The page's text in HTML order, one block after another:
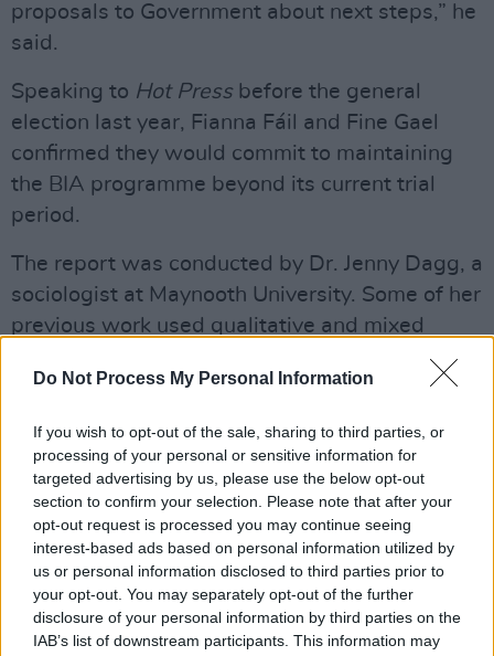
Do Not Process My Personal Information
If you wish to opt-out of the sale, sharing to third parties, or
processing of your personal or sensitive information for
targeted advertising by us, please use the below opt-out
section to confirm your selection. Please note that after your
opt-out request is processed you may continue seeing
interest-based ads based on personal information utilized by
us or personal information disclosed to third parties prior to
your opt-out. You may separately opt-out of the further
disclosure of your personal information by third parties on the
IAB’s list of downstream participants. This information may
proposals to Government about next steps,” he
said.
Speaking to Hot Pressbefore the general
election last year, Fianna Fáil and Fine Gael
confirmed they would commit to maintaining
the BIA programme beyond its current trial
period.
The report was conducted by Dr. Jenny Dagg, a
sociologist at Maynooth University. Some of her
previous work used qualitative and mixed
method research to explore issues of refugee
recognition, immigrant integration and
Dr. Dagg's report on the BIA scheme aimed to
answer a few core questions including how a
basic income affects artists' financial stability,
creativity, well-being and mental health. It also
explored the broader social impacts of
providing a weekly wage to artists.